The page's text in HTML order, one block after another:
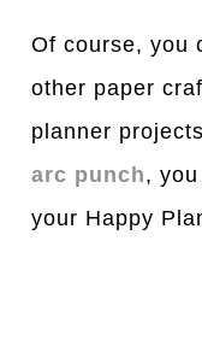
Of course, you
other paper
planner
arc punch,
your Happy